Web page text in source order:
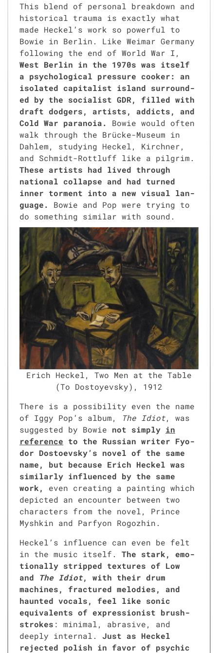
This blend of per­son­al break­down and
his­tor­i­cal trau­ma is exact­ly what
made Heckel’s work so pow­er­ful to
Bowie in Berlin. Like Weimar Ger­many
fol­low­ing the end of World War I,
West Berlin in the 1970s was itself
a psy­cho­log­i­cal pres­sure cook­er: an
iso­lat­ed cap­i­tal­ist island sur­round­
ed by the social­ist GDR, filled with
draft dodgers, artists, addicts, and
Cold War para­noia.
Bowie would often
walk through the Brücke-Muse­um in
Dahlem, study­ing Heck­el, Kirch­n­er,
and Schmidt-Rot­tluff like a pil­grim.
These artists had lived through
nation­al col­lapse and had turned
inner tor­ment into a new visu­al lan­
guage.
Bowie and Pop were try­ing to
do some­thing sim­i­lar with sound.
Erich Heck­el, Two Men at the Table
(To Dos­toyevsky), 1912
There is a pos­si­bil­i­ty even the name
of Iggy Pop’s album,
The Idiot, was
sug­gest­ed by Bowie not sim­ply in
ref­er­ence to the Russ­ian writer Fyo­
dor Dos­to­evsky’s nov­el of the same
name, but because Erich Heck­el was
sim­i­lar­ly influ­enced by the same
work,
even cre­at­ing a paint­ing which
depict­ed an encounter between two
char­ac­ters from the nov­el, Prince
Myshkin and Parfy­on Rogozhin.
Heckel’s influ­ence can even be felt
in the music itself. The stark, emo­
tion­al­ly stripped tex­tures of Low
and The Idiot, with their drum
machines, frac­tured melodies, and
haunt­ed vocals, feel like son­ic
equiv­a­lents of expres­sion­ist brush­
strokes : min­i­mal, abra­sive, and
deeply inter­nal. Just as Heck­el
reject­ed pol­ish in favor of psy­chic